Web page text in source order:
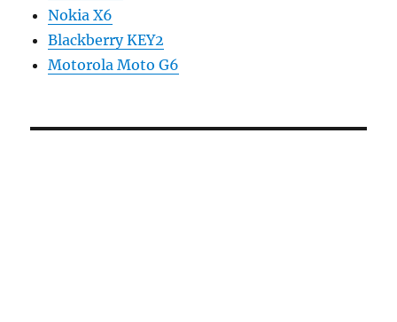
Nokia X6
Blackberry KEY2
Motorola Moto G6